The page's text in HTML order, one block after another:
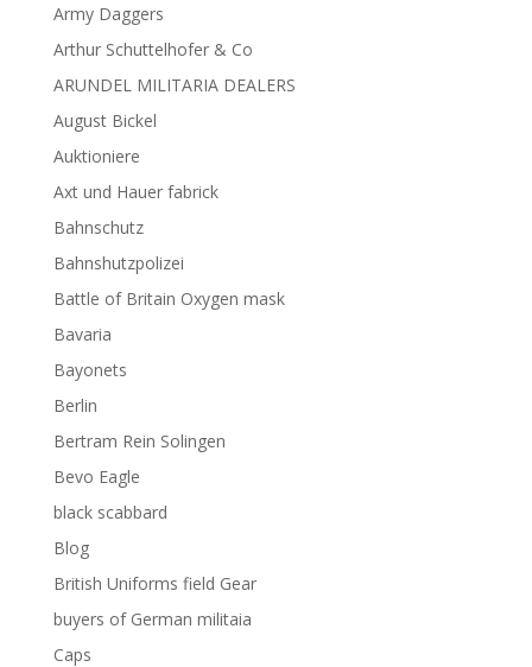
Army Daggers
Arthur Schuttelhofer & Co
ARUNDEL MILITARIA DEALERS
August Bickel
Auktioniere
Axt und Hauer fabrick
Bahnschutz
Bahnshutzpolizei
Battle of Britain Oxygen mask
Bavaria
Bayonets
Berlin
Bertram Rein Solingen
Bevo Eagle
black scabbard
Blog
British Uniforms field Gear
buyers of German militaia
Caps